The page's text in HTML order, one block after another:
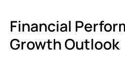
Financial
Growth Outlook